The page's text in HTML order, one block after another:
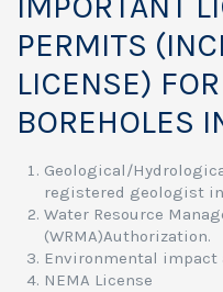
PERMITS
LICENSE)
BOREHOLES
Geological/
registered geologist
Water Resource
(WRMA)Authorization.
Environmental impact
NEMA License